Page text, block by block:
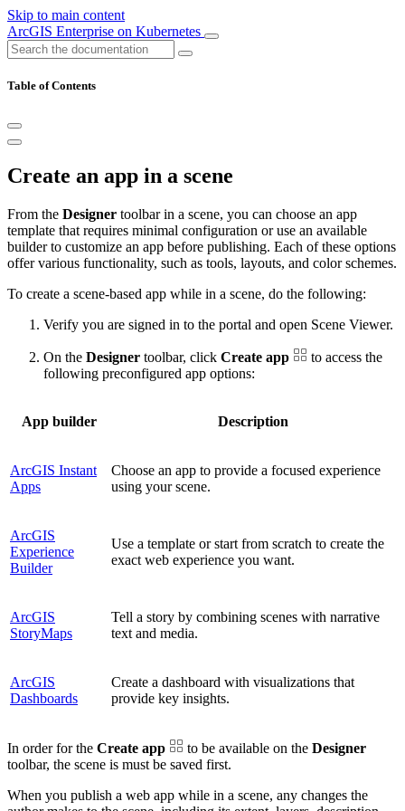
Skip to main content
ArcGIS Enterprise on Kubernetes
Table of Contents
Create an app in a scene
From the Designer toolbar in a scene, you can choose an app
template that requires minimal configuration or use an available
builder to customize an app before publishing. Each of these options
offer various functionality, such as tools, layouts, and color schemes.
To create a scene-based app while in a scene, do the following:
Verify you are signed in to the portal and open Scene Viewer.
On the Designer toolbar, click Create app
to access the
following preconfigured app options:
App builder Description
ArcGIS Instant
Apps
Choose an app to provide a focused experience
using your scene.
ArcGIS
Experience
Builder
Use a template or start from scratch to create the
exact web experience you want.
ArcGIS
StoryMaps
Tell a story by combining scenes with narrative
text and media.
ArcGIS
Dashboards
Create a dashboard with visualizations that
provide key insights.
In order for the Create app to be available on the Designer
toolbar, the scene is must be saved first.
When you publish a web app while in a scene, any changes the